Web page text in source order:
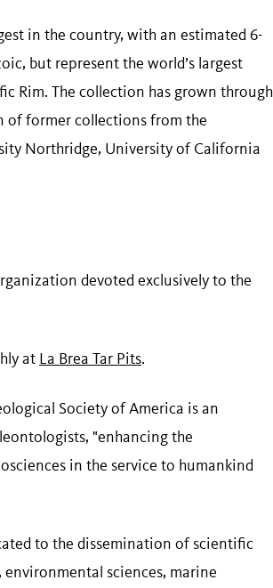
in the country, with an estimated 6-
but represent the world’s largest
Rim. The collection has grown through
of former collections from the
Northridge, University of California
devoted exclusively to the
at La Brea Tar Pits.
Society of America is an
"enhancing the
in the service to humankind
to the dissemination of scientific
sciences, marine